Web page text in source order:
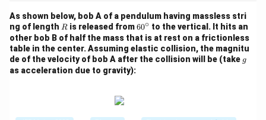
As shown below, bob A of a pendulum having massless stri
ng of length R
R is released from6
0
^
\c
ir
60∘ to the vertical. It hits an
other bob B of half the mass that is at rest on a frictionless
table in the center. Assuming elastic collision, the magnitu
de of the velocity of bob A after the collision will be (take g
g
as acceleration due to gravity):